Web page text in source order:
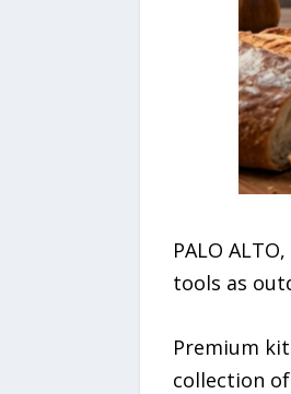
PALO
tools as
Premium
collection